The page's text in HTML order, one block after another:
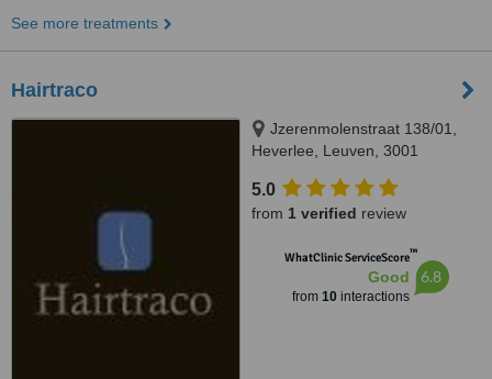
See more treatments
Hairtraco
Jzerenmolenstraat 138/01,
Heverlee, Leuven, 3001
5.0
from 1 verified review
WhatClinic ServiceScore™
Good
from 10interactions
6.8